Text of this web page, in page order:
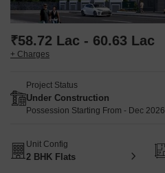
₹58.72 Lac - 60.63 Lac
+ Charges
Project Status
Under Construction
Possession Starting From - Dec 2026
Unit Config
2 BHK Flats